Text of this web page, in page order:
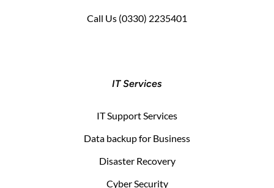
Call Us (0330) 2235401
IT Services
IT Support Services
Data backup for Business
Disaster Recovery
Cyber Security